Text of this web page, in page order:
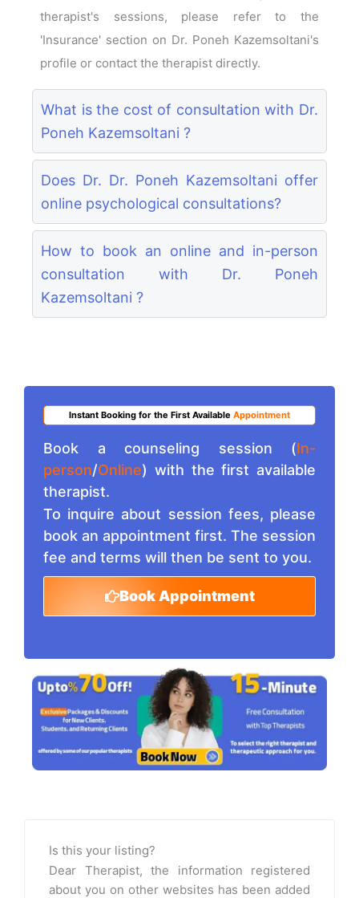
therapist's sessions, please refer to the
'Insurance' section on Dr. Poneh Kazemsoltani's
profile or contact the therapist directly.
What is the cost of consultation with Dr.
Poneh Kazemsoltani ?
Does Dr. Dr. Poneh Kazemsoltani offer
online psychological consultations?
How to book an online and in-person
consultation with Dr. Poneh
Kazemsoltani ?
Instant Booking for the First Available Appointment
Book a counseling session (In-
person/Online) with the first available
therapist.
To inquire about session fees, please
book an appointment first. The session
fee and terms will then be sent to you.
Book Appointment
Is this your listing?
Dear Therapist, the information registered
about you on other websites has been added